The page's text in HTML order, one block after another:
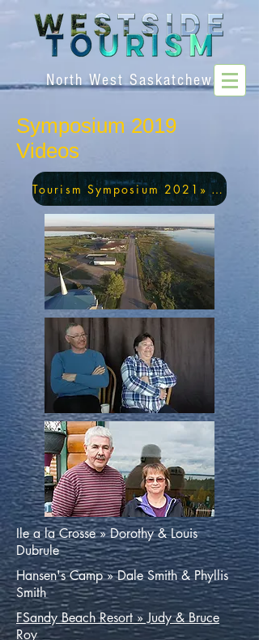
North West Saskatchewan
Symposium 2019
Videos
Tourism Symposium 2021» Videos
Ile a la Crosse » Dorothy & Louis
Dubrule
Hansen's Camp » Dale Smith & Phyllis
Smith
FSandy Beach Resort » Judy & Bruce
Roy